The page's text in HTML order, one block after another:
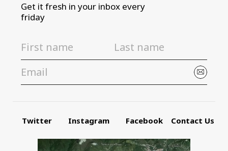
Get it fresh in your inbox every
friday
Twitter Instagram Facebook Contact Us